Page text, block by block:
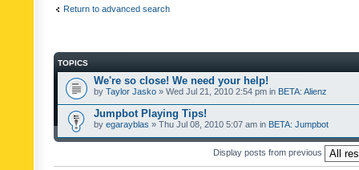
Return to advanced search
TOPICS
We're so close! We need your help!
by Taylor Jasko » Wed Jul 21, 2010 2:54 pm in BETA: Alienz
Jumpbot Playing Tips!
by egarayblas » Thu Jul 08, 2010 5:07 am in BETA: Jumpbot
Display posts from previous